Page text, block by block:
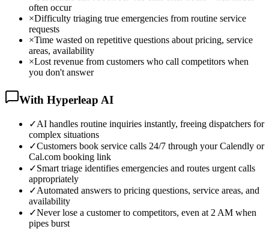
often occur
×Difficulty triaging true emergencies from routine service
requests
×Time wasted on repetitive questions about pricing, service
areas, availability
×Lost revenue from customers who call competitors when
you don't answer
With Hyperleap AI
✓AI handles routine inquiries instantly, freeing dispatchers for
complex situations
✓Customers book service calls 24/7 through your Calendly or
Cal.com booking link
✓Smart triage identifies emergencies and routes urgent calls
appropriately
✓Automated answers to pricing questions, service areas, and
availability
✓Never lose a customer to competitors, even at 2 AM when
pipes burst